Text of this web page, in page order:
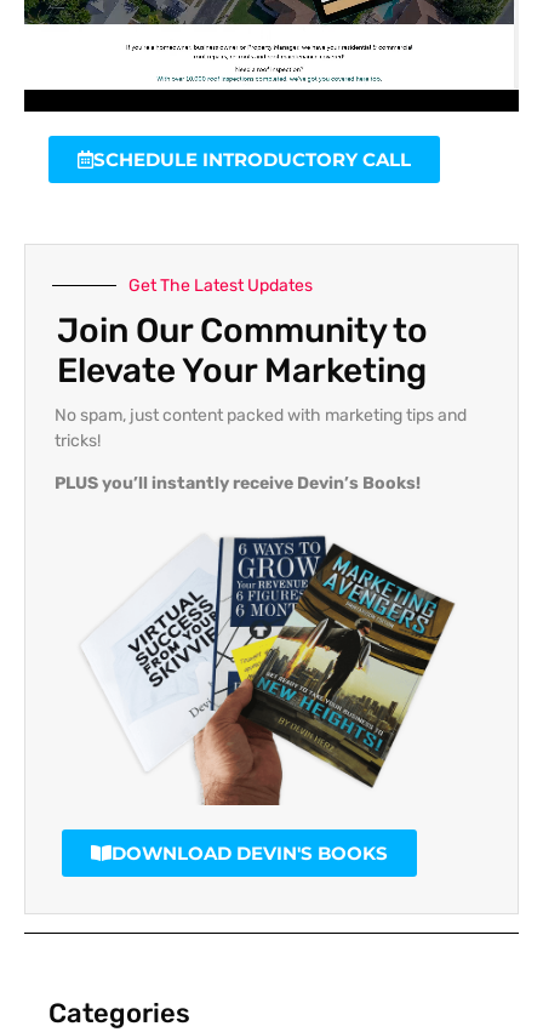
SCHEDULE INTRODUCTORY CALL
Get The Latest Updates
Join Our Community to
Elevate Your Marketing
No spam, just content packed with marketing tips and
tricks!
PLUS you’ll instantly receive Devin’s Books!
DOWNLOAD DEVIN'S BOOKS
Categories